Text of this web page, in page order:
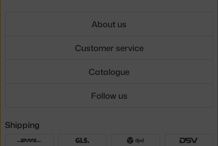
About us
Customer service
Catalogue
Follow us
Shipping